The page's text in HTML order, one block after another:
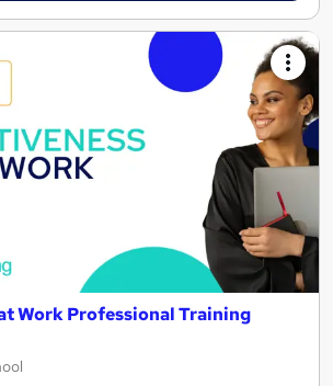
Work Professional Training